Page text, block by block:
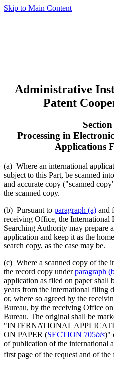
Skip to Main Content
Administrative
Patent
Processing in
Applications
(a) Where an international
subject to this Part, be scanned
and accurate copy ("scanned
the scanned copy.
(b) Pursuant to paragraph (a) and
receiving Office, the International
Searching Authority may prepare
application and keep it as the
search copy, as the case may be.
(c) Where a scanned copy of the
the record copy underparagraph
application as filed on paper shall
years from the international filing
or, where so agreed by the
Bureau, by the receiving Office
Bureau. The original shall be
"INTERNATIONAL
ON PAPER (SECTION 705bis)"
of publication of the international
first page of the request and of